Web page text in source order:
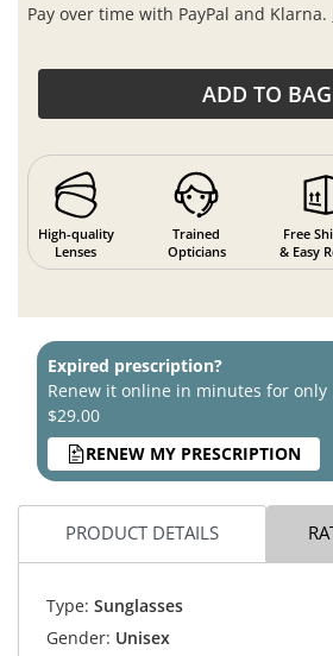
Pay over time with PayPal and Klarna.
ADD TO BAG
High-quality
Lenses
Trained
Opticians
Free
& Easy
Expired prescription?
Renew it online in minutes for only
$29.00
RENEW MY PRESCRIPTION
PRODUCT DETAILS
Type: Sunglasses
Gender: Unisex